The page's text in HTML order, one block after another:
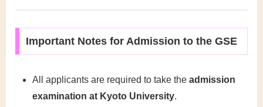
Important Notes for Admission to the GSE
All applicants are required to take theadmission
examination at Kyoto University.